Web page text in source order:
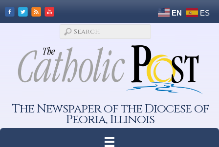
EN ES
The Newspaper of the Diocese of
Peoria, Illinois